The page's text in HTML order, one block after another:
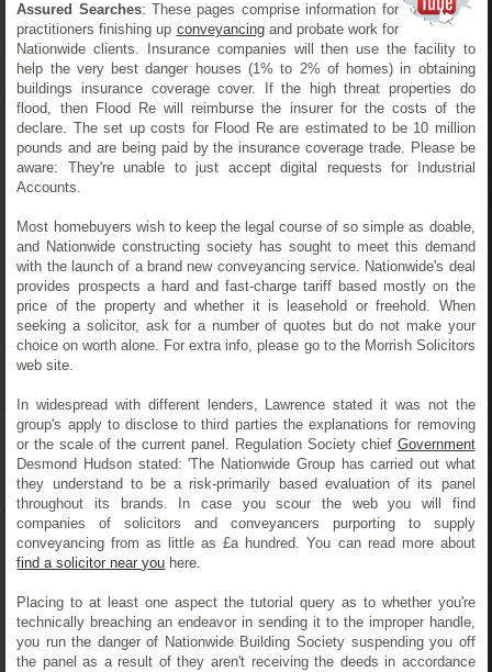
Assured Searches: These pages comprise information for
practitioners finishing up conveyancingand probate work for
Nationwide clients. Insurance companies will then use the facility to
help the very best danger houses (1% to 2% of homes) in obtaining
buildings insurance coverage cover. If the high threat properties do
flood, then Flood Re will reimburse the insurer for the costs of the
declare. The set up costs for Flood Re are estimated to be 10 million
pounds and are being paid by the insurance coverage trade. Please be
aware: They're unable to just accept digital requests for Industrial
Accounts.
Most homebuyers wish to keep the legal course of so simple as doable,
and Nationwide constructing society has sought to meet this demand
with the launch of a brand new conveyancing service. Nationwide's deal
provides prospects a hard and fast-charge tariff based mostly on the
price of the property and whether it is leasehold or freehold. When
seeking a solicitor, ask for a number of quotes but do not make your
choice on worth alone. For extra info, please go to the Morrish Solicitors
web site.
In widespread with different lenders, Lawrence stated it was not the
group's apply to disclose to third parties the explanations for removing
or the scale of the current panel. Regulation Society chief Government
Desmond Hudson stated: 'The Nationwide Group has carried out what
they understand to be a risk-primarily based evaluation of its panel
throughout its brands. In case you scour the web you will find
companies of solicitors and conveyancers purporting to supply
conveyancing from as little as £a hundred. You can read more about
find a solicitor near you here.
Placing to at least one aspect the tutorial query as to whether you're
technically breaching an endeavor in sending it to the improper handle,
you run the danger of Nationwide Building Society suspending you off
the panel as a result of they aren't receiving the deeds in accordance